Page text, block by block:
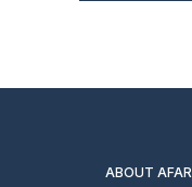
ABOUT AFAR